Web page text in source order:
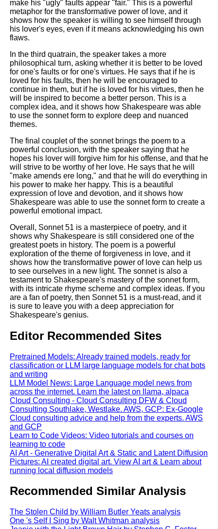
make his "ugly" faults appear "fair." This is a powerful
metaphor for the transformative power of love, and it
shows how the speaker is willing to see himself through
his lover's eyes, even if it means acknowledging his own
flaws.
In the third quatrain, the speaker takes a more
philosophical turn, asking whether it is better to be loved
for one's faults or for one's virtues. He says that if he is
loved for his faults, then he will be encouraged to
continue in them, but if he is loved for his virtues, then he
will be inspired to become a better person. This is a
complex idea, and it shows how Shakespeare was able
to use the sonnet form to explore deep and nuanced
themes.
The final couplet of the sonnet brings the poem to a
powerful conclusion, with the speaker saying that he
hopes his lover will forgive him for his offense, and that he
will strive to be worthy of her love. He says that he will
"make amends ere long," and that he will do everything in
his power to make her happy. This is a beautiful
expression of love and devotion, and it shows how
Shakespeare was able to use the sonnet form to create a
powerful emotional impact.
Overall, Sonnet 51 is a masterpiece of poetry, and it
shows why Shakespeare is still considered one of the
greatest poets in history. The poem is a powerful
exploration of the theme of forgiveness in love, and it
shows how the transformative power of love can help us
to see ourselves in a new light. The sonnet is also a
testament to Shakespeare's mastery of the sonnet form,
with its intricate rhyme scheme and complex ideas. If you
are a fan of poetry, then Sonnet 51 is a must-read, and it
is sure to leave you with a deep appreciation for
Shakespeare's genius.
Editor Recommended Sites
Pretrained Models: Already trained models, ready for
classification or LLM large language models for chat bots
and writing
LLM Model News: Large Language model news from
across the internet. Learn the latest on llama, alpaca
Cloud Consulting - Cloud Consulting DFW & Cloud
Consulting Southlake, Westlake. AWS, GCP: Ex-Google
Cloud consulting advice and help from the experts. AWS
and GCP
Learn to Code Videos: Video tutorials and courses on
learning to code
AI Art - Generative Digital Art & Static and Latent Diffusion
Pictures: AI created digital art. View AI art & Learn about
running local diffusion models
Recommended Similar Analysis
The Stolen Child by William Butler Yeats analysis
One 's Self I Sing by Walt Whitman analysis